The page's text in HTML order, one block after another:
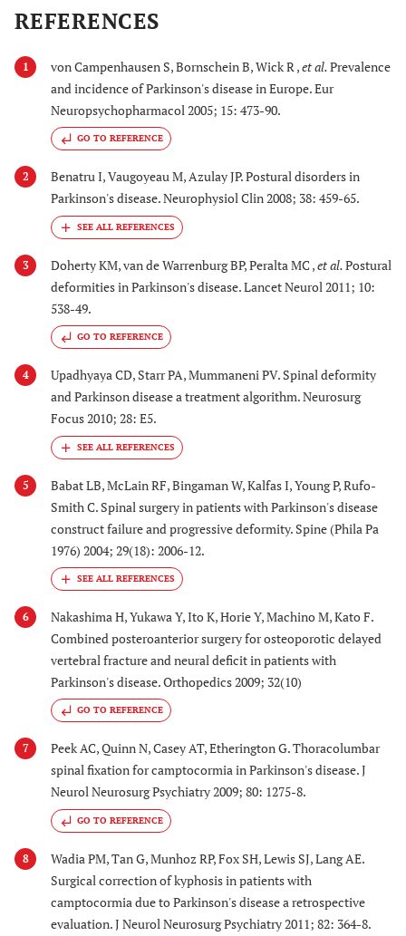
REFERENCES
1 von Campenhausen S, Bornschein B, Wick R ,et al.Prevalence
and incidence of Parkinson's disease in Europe. Eur
Neuropsychopharmacol 2005; 15: 473-90.
GO TO REFERENCE
2
Benatru I, Vaugoyeau M, Azulay JP. Postural disorders in
Parkinson's disease. Neurophysiol Clin 2008; 38: 459-65.
3 Doherty KM, van de Warrenburg BP, Peralta MC ,et al.Postural
deformities in Parkinson's disease. Lancet Neurol 2011; 10:
538-49.
GO TO REFERENCE
4
Upadhyaya CD, Starr PA, Mummaneni PV. Spinal deformity
and Parkinson disease a treatment algorithm. Neurosurg
Focus 2010; 28: E5.
5
Babat LB, McLain RF, Bingaman W, Kalfas I, Young P, Rufo-
Smith C. Spinal surgery in patients with Parkinson's disease
construct failure and progressive deformity. Spine (Phila Pa
1976) 2004; 29(18): 2006-12.
6
Nakashima H, Yukawa Y, Ito K, Horie Y, Machino M, Kato F.
Combined posteroanterior surgery for osteoporotic delayed
vertebral fracture and neural deficit in patients with
Parkinson's disease. Orthopedics 2009; 32(10)
GO TO REFERENCE
7
Peek AC, Quinn N, Casey AT, Etherington G. Thoracolumbar
spinal fixation for camptocormia in Parkinson's disease. J
Neurol Neurosurg Psychiatry 2009; 80: 1275-8.
GO TO REFERENCE
8
Wadia PM, Tan G, Munhoz RP, Fox SH, Lewis SJ, Lang AE.
Surgical correction of kyphosis in patients with
camptocormia due to Parkinson's disease a retrospective
evaluation. J Neurol Neurosurg Psychiatry 2011; 82: 364-8.